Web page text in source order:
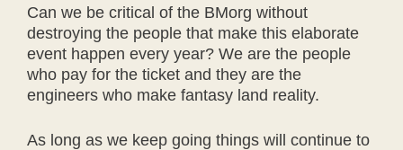
Can we be critical of the BMorg without
destroying the people that make this elaborate
event happen every year? We are the people
who pay for the ticket and they are the
engineers who make fantasy land reality.
As long as we keep going things will continue to